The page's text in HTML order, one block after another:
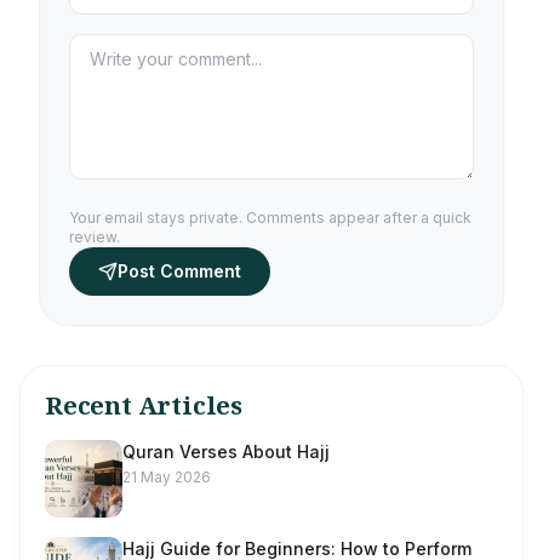
Your email stays private. Comments appear after a quick
review.
Post Comment
Recent Articles
Quran Verses About Hajj
21 May 2026
Hajj Guide for Beginners: How to Perform